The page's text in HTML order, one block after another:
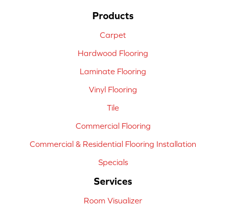
Products
Carpet
Hardwood Flooring
Laminate Flooring
Vinyl Flooring
Tile
Commercial Flooring
Commercial & Residential Flooring Installation
Specials
Services
Room Visualizer